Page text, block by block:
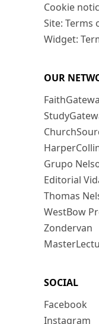
Cookie
Site: Terms
Widget:
OUR
Grupo
Editorial
Thomas
WestBow
Zondervan
SOCIAL
Facebook
Instagram